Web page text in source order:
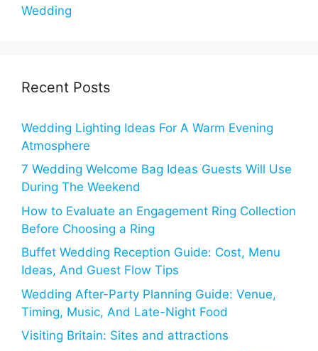
Wedding
Recent Posts
Wedding Lighting Ideas For A Warm Evening
Atmosphere
7 Wedding Welcome Bag Ideas Guests Will Use
During The Weekend
How to Evaluate an Engagement Ring Collection
Before Choosing a Ring
Buffet Wedding Reception Guide: Cost, Menu
Ideas, And Guest Flow Tips
Wedding After-Party Planning Guide: Venue,
Timing, Music, And Late-Night Food
Visiting Britain: Sites and attractions